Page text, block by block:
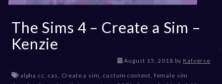
The Sims 4 – Create a Sim –
Kenzie
August 15, 2018D
c
by Katverse
alpha cc cas Create a sim custom content female sim